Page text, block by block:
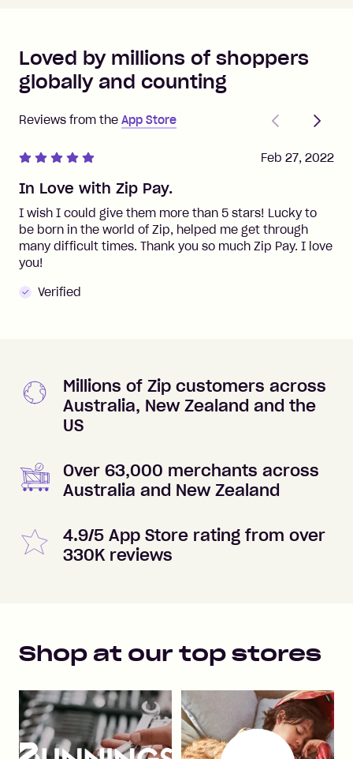
Loved by millions of shoppers
globally and counting
Reviews from the App Store
PreviousNext
In Love with Zip Pay.
I wish I could give them more than 5 stars! Lucky to
be born in the world of Zip, helped me get through
many difficult times. Thank you so much Zip Pay. I love
you!
Verified
Feb 27, 2022
Millions of Zip customers across
Australia, New Zealand and the
US
Over 63,000 merchants across
Australia and New Zealand
4.9/5 App Store rating from over
330K reviews
Shop at our top stores